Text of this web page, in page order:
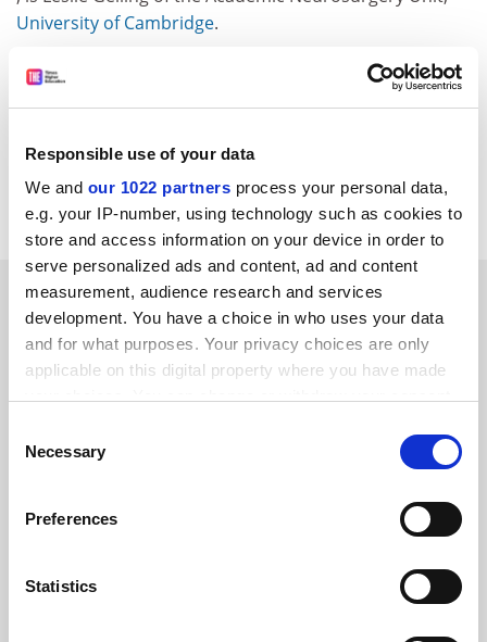
Responsible use of your data
We and our 1022 partners process your personal data,
e.g. your IP-number, using technology such as cookies to
store and access information on your device in order to
serve personalized ads and content, ad and content
measurement, audience research and services
development. You have a choice in who uses your data
and for what purposes. Your privacy choices are only
applicable on this digital property where you have made
the Privacy trigger icon.
Collect information about your geographical
meters
Identify your device by actively scanning it for
Selection
Necessary
Preferences
Statistics
University of Cambridge.
THES (TSL Education Ltd) and its associated companies may
from time to time wish to process, or disclose your data to
service and send you future promotions. If you do not wish
your entry.
SPONSORED
FEATURED JOBS